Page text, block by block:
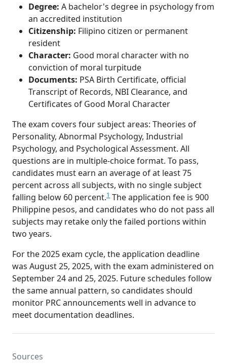
Degree: A bachelor's degree in psychology from
an accredited institution
Citizenship: Filipino citizen or permanent
resident
Character: Good moral character with no
conviction of moral turpitude
Documents: PSA Birth Certificate, official
Transcript of Records, NBI Clearance, and
Certificates of Good Moral Character
The exam covers four subject areas: Theories of
Personality, Abnormal Psychology, Industrial
Psychology, and Psychological Assessment. All
questions are in multiple-choice format. To pass,
candidates must earn an average of at least 75
percent across all subjects, with no single subject
falling below 60 percent.1 The application fee is 900
Philippine pesos, and candidates who do not pass all
subjects may retake only the failed portions within
two years.
For the 2025 exam cycle, the application deadline
was August 25, 2025, with the exam administered on
September 24 and 25, 2025. Future schedules follow
the same annual pattern, so candidates should
monitor PRC announcements well in advance to
meet documentation deadlines.
Sources